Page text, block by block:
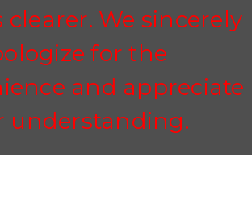
clearer. We sincerely
for the
and appreciate
understanding.